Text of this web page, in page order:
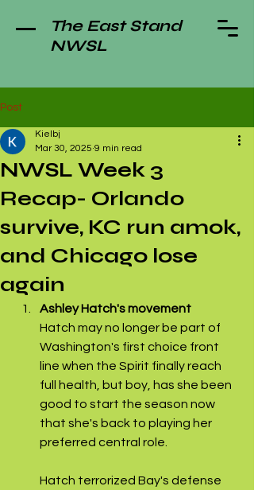
The East Stand
NWSL
Post
NWSL Week 3
Recap- Orlando
survive, KC run amok,
and Chicago lose
again
Kielbj
Mar 30, 2025 9 min read
Ashley Hatch's movement
Hatch may no longer be part of
Washington's first choice front
line when the Spirit finally reach
full health, but boy, has she been
good to start the season now
that she's back to playing her
preferred central role.
Hatch terrorized Bay's defense